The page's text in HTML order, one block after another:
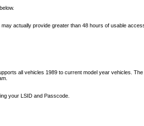
actually provide greater than 48 hours of usable
all vehicles 1989 to current model year vehicles.
your LSID and Passcode.